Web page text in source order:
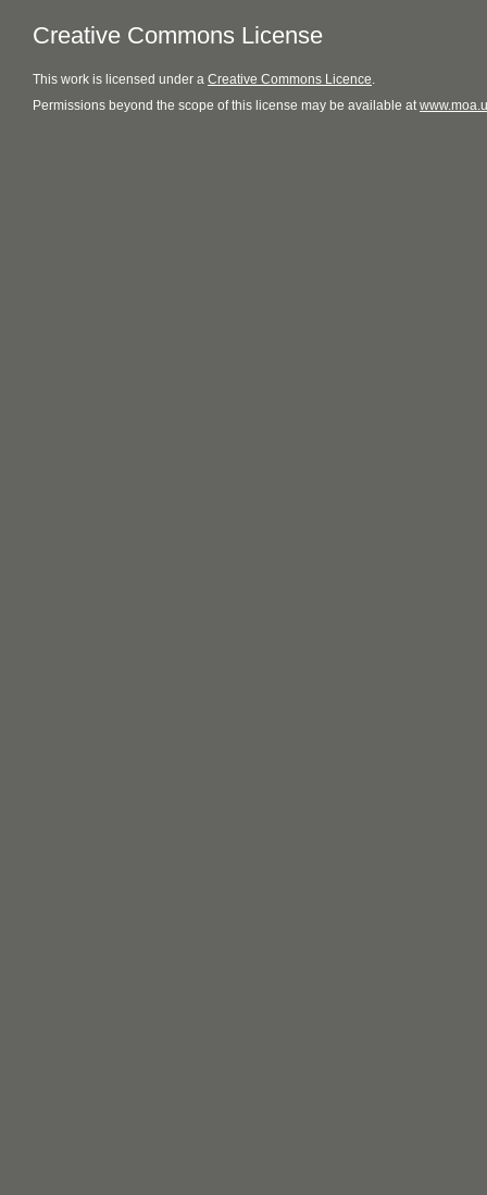
Creative Commons License
This work is licensed under a Creative Commons Licence.
Permissions beyond the scope of this license may be available at